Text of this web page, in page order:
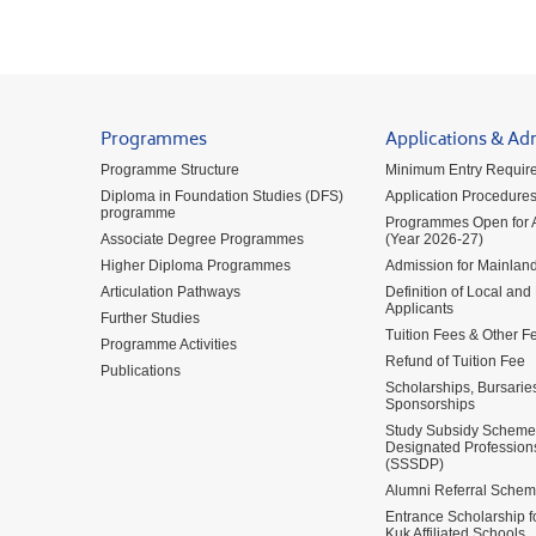
Programmes
Programme Structure
Diploma in Foundation Studies (DFS)
programme
Associate Degree Programmes
Higher Diploma Programmes
Articulation Pathways
Further Studies
Programme Activities
Publications
Applications &
Minimum Entry
Application Procedures
Programmes Open for
(Year 2026-27)
Admission for
Definition of Local
Applicants
Tuition Fees & Other
Refund of Tuition Fee
Scholarships,
Sponsorships
Study Subsidy
Designated
(SSSDP)
Alumni Referral
Entrance Scholarship